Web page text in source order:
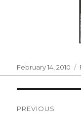
Posted
on
February 14, 2010
PREVIOUS